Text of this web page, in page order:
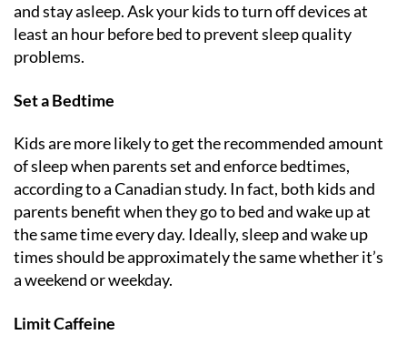
and stay asleep. Ask your kids to turn off devices at
least an hour before bed to prevent sleep quality
problems.
Set a Bedtime
Kids are more likely to get the recommended amount
of sleep when parents set and enforce bedtimes,
according to a Canadian study. In fact, both kids and
parents benefit when they go to bed and wake up at
the same time every day. Ideally, sleep and wake up
times should be approximately the same whether it’s
a weekend or weekday.
Limit Caffeine